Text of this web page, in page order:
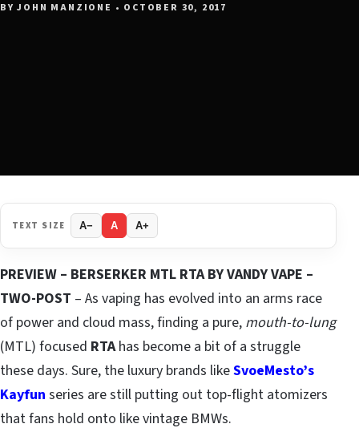
BY JOHN MANZIONE • OCTOBER 30, 2017
TEXT SIZE A− A A+
PREVIEW – BERSERKER MTL RTA BY VANDY VAPE –
TWO-POST – As vaping has evolved into an arms race
of power and cloud mass, finding a pure, mouth-to-lung
(MTL) focused RTAhas become a bit of a struggle
these days. Sure, the luxury brands likeSvoeMesto’s
Kayfun series are still putting out top-flight atomizers
that fans hold onto like vintage BMWs.